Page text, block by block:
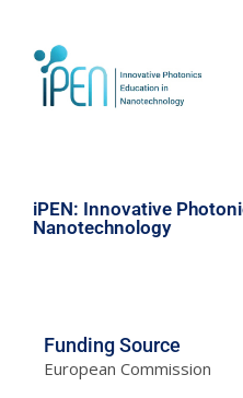
iPEN: Innovative
Nanotechnology
Funding Source
European Commission